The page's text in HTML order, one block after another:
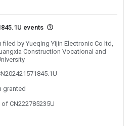
events
by Yueqing Yijin Electronic Co ltd,
Construction Vocational and
granted
CN222785235U